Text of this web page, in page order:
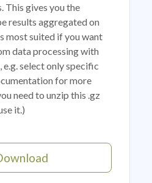
This gives you the
results aggregated on
most suited if you want
data processing with
select only specific
for more
need to unzip this .gz
it.)